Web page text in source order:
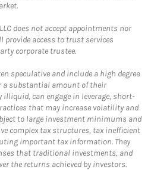
does not accept appointments nor
access to trust services
corporate trustee.
speculative and include a high degree
a substantial amount of their
illiquid, can engage in leverage, short-
that may increase volatility and
to large investment minimums and
complex tax structures, tax inefficient
important tax information. They
that traditional investments, and
the returns achieved by investors.